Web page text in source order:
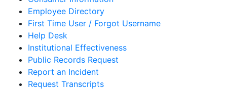
Employee Directory
First Time User / Forgot Username
Help Desk
Institutional Effectiveness
Public Records Request
Report an Incident
Request Transcripts